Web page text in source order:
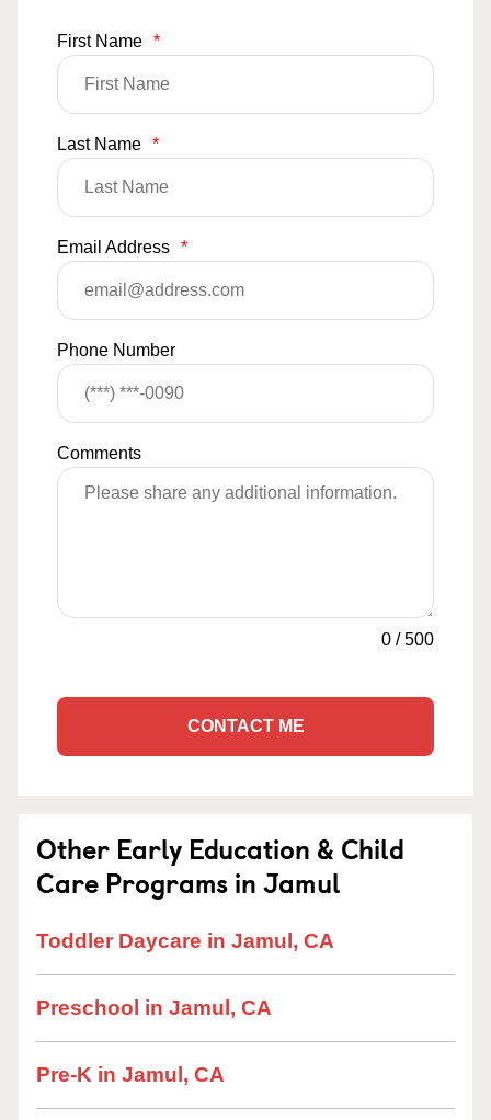
First Name *
Last Name *
Email Address *
Phone Number
Comments
0 /500
CONTACT ME
Other Early Education & Child
Care Programs in Jamul
Toddler Daycare in Jamul, CA
Preschool in Jamul, CA
Pre-K in Jamul, CA